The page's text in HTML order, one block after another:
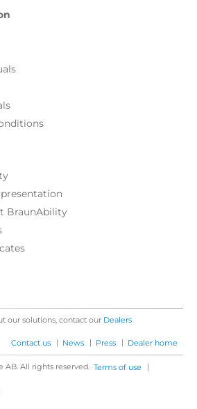
BraunAbility
our solutions, contact our Dealers
Contact us | News | Press | Dealer home
AB. All rights reserved. Terms of use |